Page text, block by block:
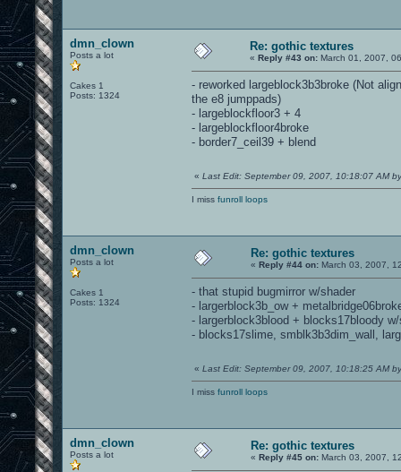
dmn_clown
Posts a lot
Cakes 1
Posts: 1324
Re: gothic textures
« Reply #43 on: March 01, 2007,
- reworked largeblock3b3broke (Not
the e8 jumppads)
- largeblockfloor3 + 4
- largeblockfloor4broke
- border7_ceil39 + blend
« Last Edit: September 09, 2007, 10:18:07 AM
I miss funroll loops
dmn_clown
Posts a lot
Cakes 1
Posts: 1324
Re: gothic textures
« Reply #44 on: March 03, 2007,
- that stupid bugmirror w/shader
- largerblock3b_ow +
- largerblock3blood + blocks17bloody
- blocks17slime, smblk3b3dim_wall,
« Last Edit: September 09, 2007, 10:18:25 AM
I miss funroll loops
dmn_clown
Posts a lot
Re: gothic textures
« Reply #45 on: March 03, 2007,